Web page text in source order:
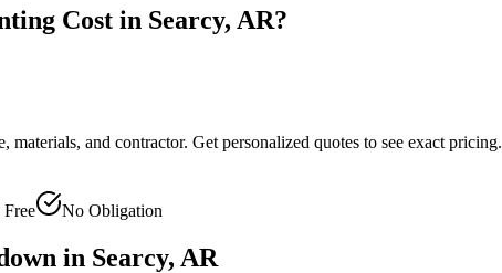
Cost in Searcy, AR?
materials, and contractor. Get personalized quotes to see exact pricing.
Free No Obligation
in Searcy, AR